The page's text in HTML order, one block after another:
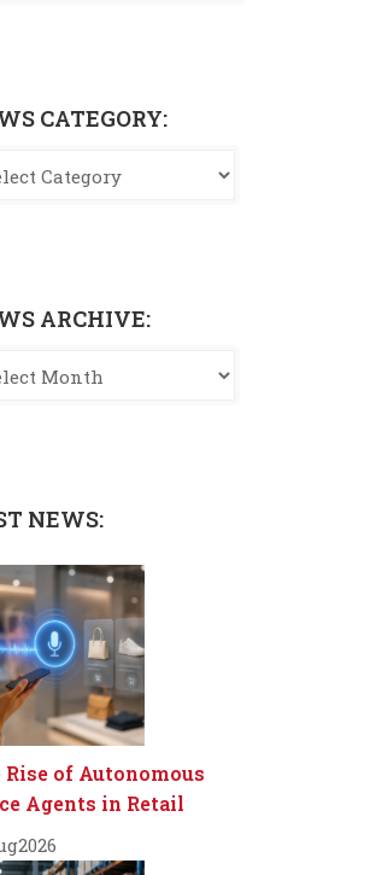
CATEGORY:
ARCHIVE:
NEWS:
Rise of Autonomous
Agents in Retail
2026